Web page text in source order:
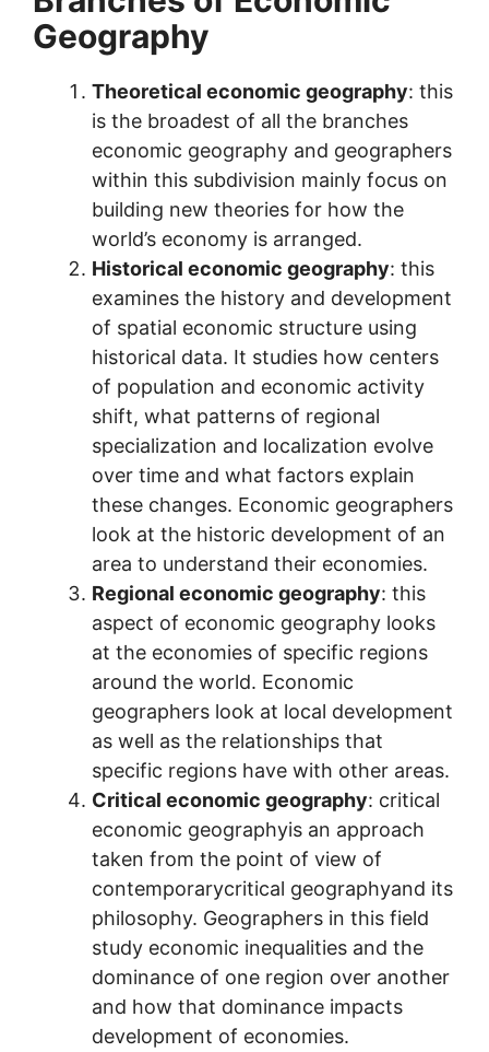
Geography
Theoretical economic geography: this
is the broadest of all the branches
economic geography and geographers
within this subdivision mainly focus on
building new theories for how the
world’s economy is arranged.
Historical economic geography: this
examines the history and development
of spatial economic structure using
historical data. It studies how centers
of population and economic activity
shift, what patterns of regional
specialization and localization evolve
over time and what factors explain
these changes. Economic geographers
look at the historic development of an
area to understand their economies.
Regional economic geography: this
aspect of economic geography looks
at the economies of specific regions
around the world. Economic
geographers look at local development
as well as the relationships that
specific regions have with other areas.
Critical economic geography: critical
economic geographyis an approach
taken from the point of view of
contemporarycritical geographyand its
philosophy. Geographers in this field
study economic inequalities and the
dominance of one region over another
and how that dominance impacts
development of economies.